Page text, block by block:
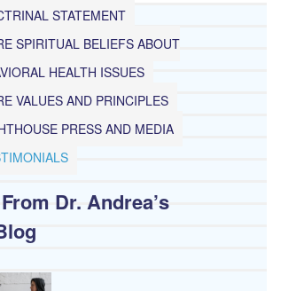
STATEMENT
SPIRITUAL BELIEFS ABOUT
HEALTH ISSUES
VALUES AND PRINCIPLES
PRESS AND MEDIA
Dr. Andrea’s